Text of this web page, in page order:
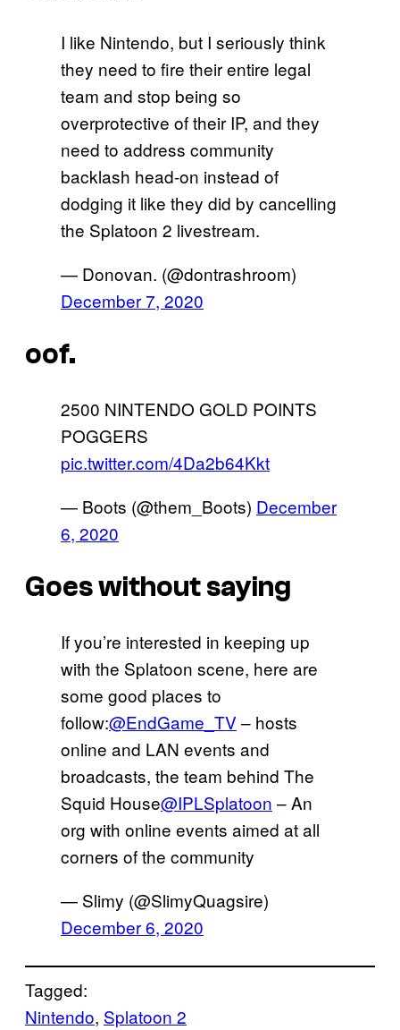
I like Nintendo, but I seriously think
they need to fire their entire legal
team and stop being so
overprotective of their IP, and they
need to address community
backlash head-on instead of
dodging it like they did by cancelling
the Splatoon 2 livestream.
— Donovan. (@dontrashroom)
December 7, 2020
oof.
2500 NINTENDO GOLD POINTS
POGGERS
pic.twitter.com/4Da2b64Kkt
— Boots (@them_Boots) December
6, 2020
Goes without saying
If you’re interested in keeping up
with the Splatoon scene, here are
some good places to
follow:@EndGame_TV – hosts
online and LAN events and
broadcasts, the team behind The
Squid House@IPLSplatoon – An
org with online events aimed at all
corners of the community
— Slimy (@SlimyQuagsire)
December 6, 2020
Tagged:
Nintendo, Splatoon 2